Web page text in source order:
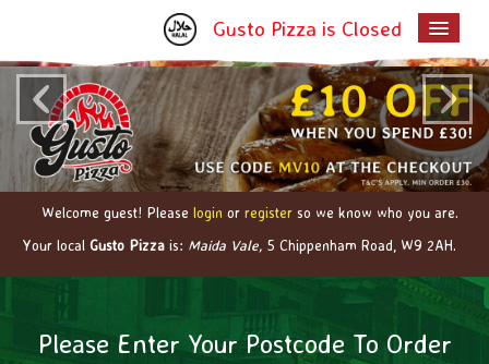
Gusto Pizza is Closed
Home
Menu & Ordering
Members
Contact Us
‹ ›
Welcome guest! Please login or register so we know who you are.
Your local Gusto Pizza is: Maida Vale, 5 Chippenham Road, W9 2AH.
Please Enter Your Postcode To Order